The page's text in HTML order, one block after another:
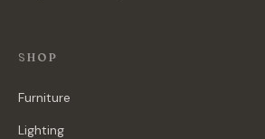
SHOP
Furniture
Lighting